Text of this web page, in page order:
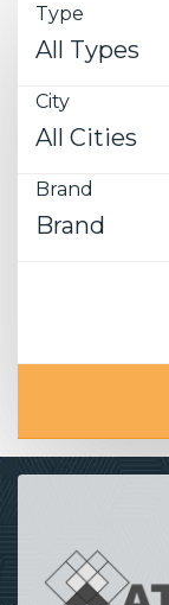
Type
All Types
City
All Cities
Brand
Brand